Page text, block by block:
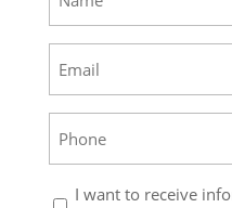
StayI want to receive